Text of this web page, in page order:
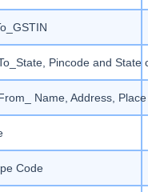
Pincode and State
Name, Address, Place
Code